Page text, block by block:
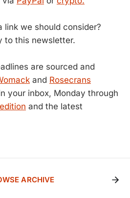
link we should consider?
to this newsletter.
are sourced and
and Rosecrans
your inbox, Monday through
and the latest
ARCHIVE